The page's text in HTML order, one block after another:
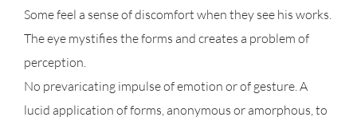
Some feel a sense of discomfort when they see his works.
The eye mystifies the forms and creates a problem of
perception.
No prevaricating impulse of emotion or of gesture. A
lucid application of forms, anonymous or amorphous, to